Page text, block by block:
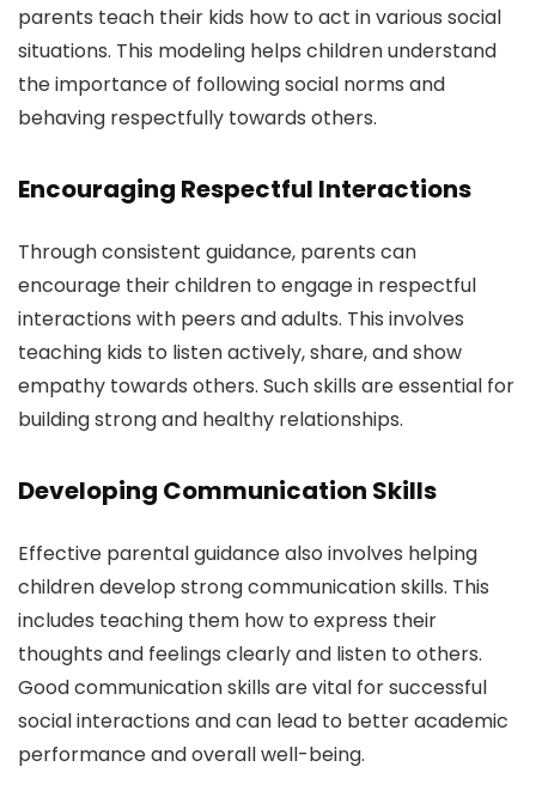
parents teach their kids how to act in various social
situations. This modeling helps children understand
the importance of following social norms and
behaving respectfully towards others.
Encouraging Respectful Interactions
Through consistent guidance, parents can
encourage their children to engage in respectful
interactions with peers and adults. This involves
teaching kids to listen actively, share, and show
empathy towards others. Such skills are essential for
building strong and healthy relationships.
Developing Communication Skills
Effective parental guidance also involves helping
children develop strong communication skills. This
includes teaching them how to express their
thoughts and feelings clearly and listen to others.
Good communication skills are vital for successful
social interactions and can lead to better academic
performance and overall well-being.